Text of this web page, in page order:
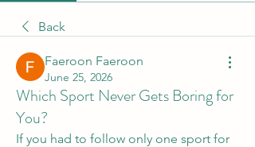
Back
Faeroon Faeroon
June 25, 2026
Which Sport Never Gets Boring for
You?
If you had to follow only one sport for